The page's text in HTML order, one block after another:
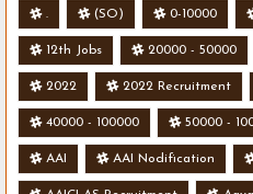
. (SO) 0-10000
12th Jobs 20000 - 50000
2022 2022 Recruitment
40000 - 100000 50000 -
AAI AAI Nodification